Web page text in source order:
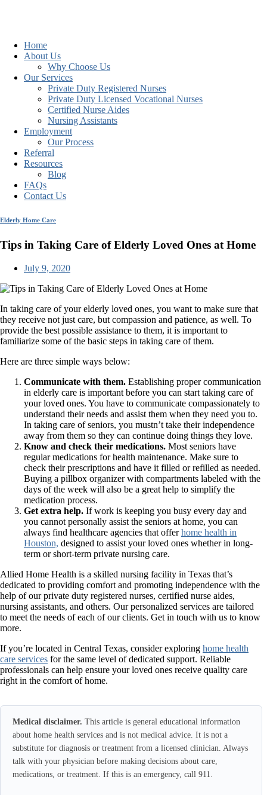
Home
About Us
Why Choose Us
Our Services
Private Duty Registered Nurses
Private Duty Licensed Vocational Nurses
Certified Nurse Aides
Nursing Assistants
Employment
Our Process
Referral
Resources
Blog
FAQs
Contact Us
Elderly Home Care
Tips in Taking Care of Elderly Loved Ones at Home
July 9, 2020
In taking care of your elderly loved ones, you want to make sure that
they receive not just care, but compassion and patience, as well. To
provide the best possible assistance to them, it is important to
familiarize some of the basic steps in taking care of them.
Here are three simple ways below:
Communicate with them. Establishing proper communication
in elderly care is important before you can start taking care of
your loved ones. You have to communicate compassionately to
understand their needs and assist them when they need you to.
In taking care of seniors, you mustn’t take their independence
away from them so they can continue doing things they love.
Know and check their medications. Most seniors have
regular medications for health maintenance. Make sure to
check their prescriptions and have it filled or refilled as needed.
Buying a pillbox organizer with compartments labeled with the
days of the week will also be a great help to simplify the
medication process.
Get extra help. If work is keeping you busy every day and
you cannot personally assist the seniors at home, you can
always find healthcare agencies that offerhome health in
Houston, designed to assist your loved ones whether in long-
term or short-term private nursing care.
Allied Home Health is a skilled nursing facility in Texas that’s
dedicated to providing comfort and promoting independence with the
help of our private duty registered nurses, certified nurse aides,
nursing assistants, and others. Our personalized services are tailored
to meet the needs of each of our clients. Get in touch with us to know
more.
If you’re located in Central Texas, consider exploring home health
care services for the same level of dedicated support. Reliable
professionals can help ensure your loved ones receive quality care
right in the comfort of home.
Medical disclaimer. This article is general educational information
about home health services and is not medical advice. It is not a
substitute for diagnosis or treatment from a licensed clinician. Always
talk with your physician before making decisions about care,
medications, or treatment. If this is an emergency, call 911.